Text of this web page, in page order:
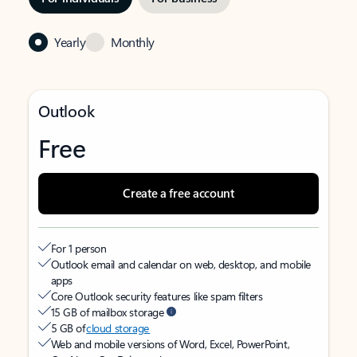
Yearly Monthly
Outlook
Free
Create a free account
For 1 person
Outlook email and calendar on web, desktop, and mobile
apps
Core Outlook security features like spam filters
15 GB of mailbox storage
5 GB ofcloud storage
Web and mobile versions of Word, Excel, PowerPoint,